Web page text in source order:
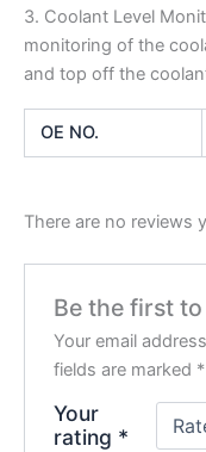
3. Coolant Level
monitoring of the
and top off the
OE NO.
There are no reviews
Be the first
Your email
fields are marked *
Your
rating *